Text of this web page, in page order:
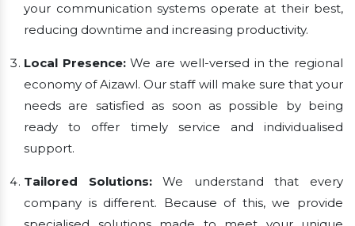
your communication systems operate at their best,
reducing downtime and increasing productivity.
Local Presence:We are well-versed in the regional
economy of Aizawl. Our staff will make sure that your
needs are satisfied as soon as possible by being
ready to offer timely service and individualised
support.
Tailored Solutions:We understand that every
company is different. Because of this, we provide